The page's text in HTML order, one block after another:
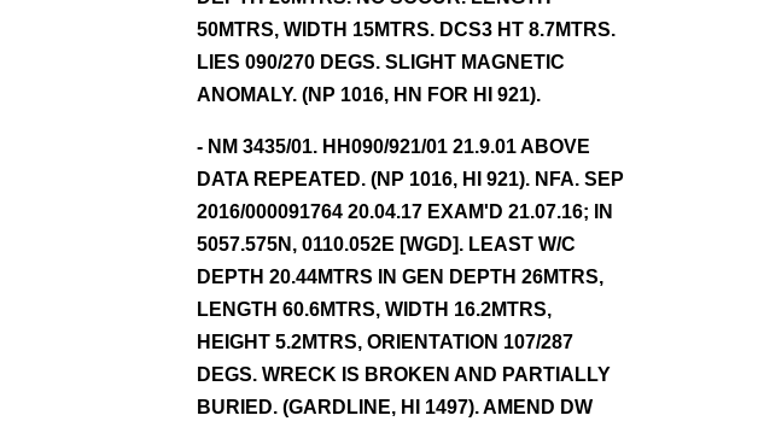
50MTRS, WIDTH 15MTRS. DCS3 HT 8.7MTRS.
LIES 090/270 DEGS. SLIGHT MAGNETIC
ANOMALY. (NP 1016, HN FOR HI 921).
- NM 3435/01. HH090/921/01 21.9.01 ABOVE
DATA REPEATED. (NP 1016, HI 921). NFA. SEP
2016/000091764 20.04.17 EXAM'D 21.07.16; IN
5057.575N, 0110.052E [WGD]. LEAST W/C
DEPTH 20.44MTRS IN GEN DEPTH 26MTRS,
LENGTH 60.6MTRS, WIDTH 16.2MTRS,
HEIGHT 5.2MTRS, ORIENTATION 107/287
DEGS. WRECK IS BROKEN AND PARTIALLY
BURIED. (GARDLINE, HI 1497). AMEND DW